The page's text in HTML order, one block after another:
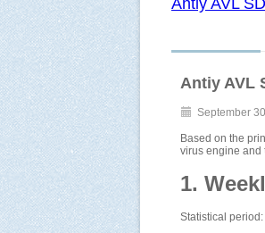
Antiy AVL
Antiy AVL
September
Based on the
virus engine and
1.
Statistical